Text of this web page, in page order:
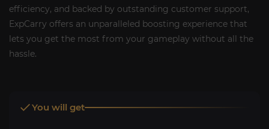
efficiency, and backed by outstanding customer support,
ExpCarry offers an unparalleled boosting experience that
lets you get the most from your gameplay without all the
hassle.
You will get